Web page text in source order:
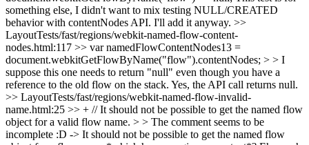
something else, I didn't want to mix testing NULL/CREATED
behavior with contentNodes API. I'll add it anyway. >>
LayoutTests/fast/regions/webkit-named-flow-content-
nodes.html:117 >> var namedFlowContentNodes13 =
document.webkitGetFlowByName("flow").contentNodes; > > I
suppose this one needs to return "null" even though you have a
reference to the old flow on the stack. Yes, the API call returns null.
>> LayoutTests/fast/regions/webkit-named-flow-invalid-
name.html:25 >> + // It should not be possible to get the named flow
object for a valid flow name. > > The comment seems to be
incomplete :D -> It should not be possible to get the named flow